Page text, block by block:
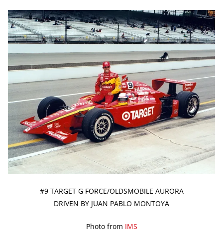
#9 TARGET G FORCE/OLDSMOBILE AURORA
DRIVEN BY JUAN PABLO MONTOYA
Photo from IMS